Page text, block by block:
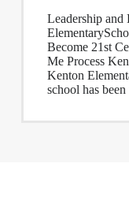
Leadership
Become 21st
Me Process
Kenton
school has been